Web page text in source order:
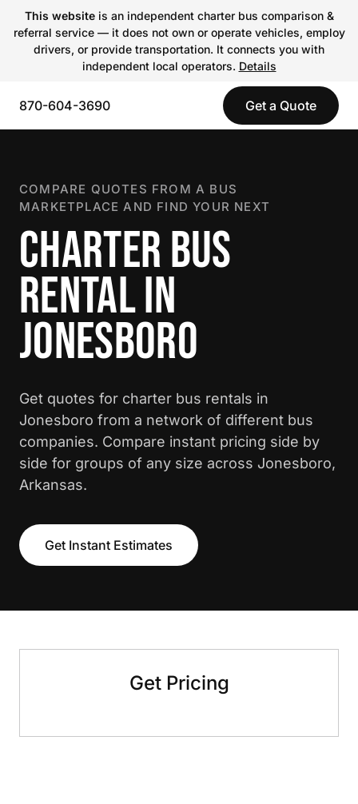
This websiteis an independent charter bus comparison &
referral service — it does not own or operate vehicles, employ
drivers, or provide transportation. It connects you with
independent local operators. Details
870-604-3690 Get a Quote
COMPARE QUOTES FROM A BUS
MARKETPLACE AND FIND YOUR NEXT
CHARTER BUS
RENTAL IN
JONESBORO
Get quotes for charter bus rentals in
Jonesboro from a network of different bus
companies. Compare instant pricing side by
side for groups of any size across Jonesboro,
Arkansas.
Get Instant Estimates
Get Pricing